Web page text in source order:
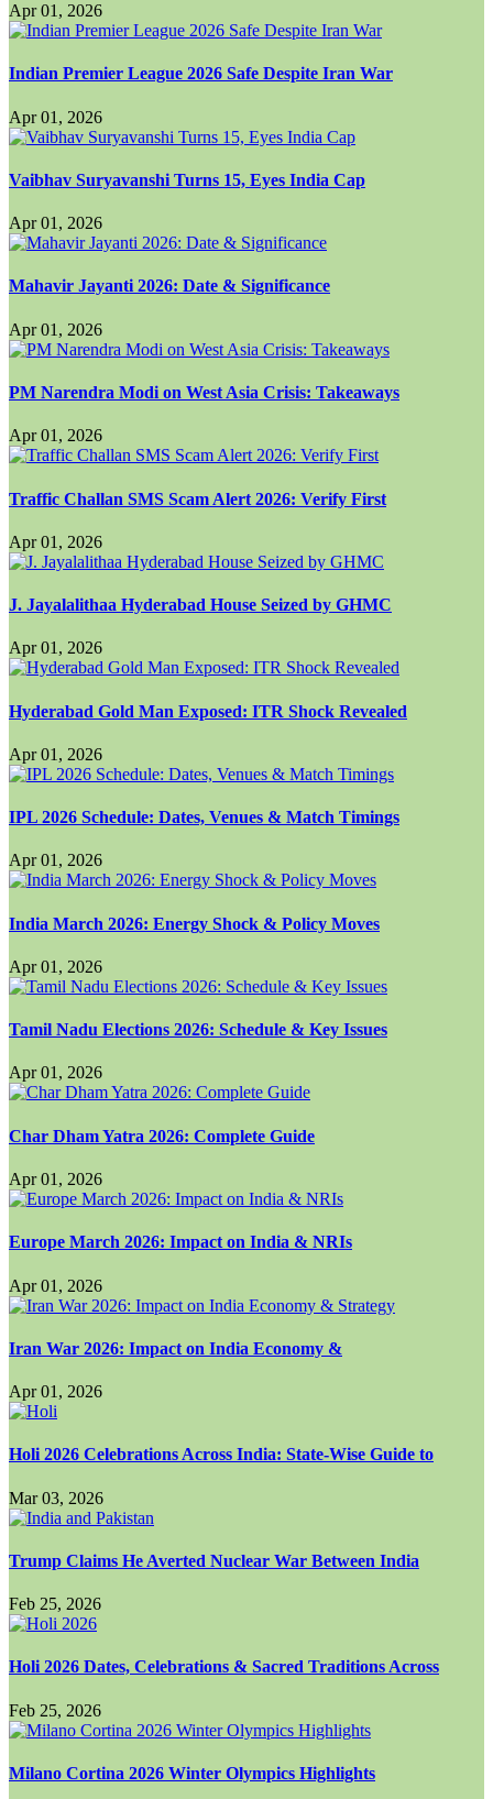
Apr 01, 2026
Indian Premier League 2026 Safe Despite Iran War
Apr 01, 2026
Vaibhav Suryavanshi Turns 15, Eyes India Cap
Apr 01, 2026
Mahavir Jayanti 2026: Date & Significance
Apr 01, 2026
PM Narendra Modi on West Asia Crisis: Takeaways
Apr 01, 2026
Traffic Challan SMS Scam Alert 2026: Verify First
Apr 01, 2026
J. Jayalalithaa Hyderabad House Seized by GHMC
Apr 01, 2026
Hyderabad Gold Man Exposed: ITR Shock Revealed
Apr 01, 2026
IPL 2026 Schedule: Dates, Venues & Match Timings
Apr 01, 2026
India March 2026: Energy Shock & Policy Moves
Apr 01, 2026
Tamil Nadu Elections 2026: Schedule & Key Issues
Apr 01, 2026
Char Dham Yatra 2026: Complete Guide
Apr 01, 2026
Europe March 2026: Impact on India & NRIs
Apr 01, 2026
Iran War 2026: Impact on India Economy &
Apr 01, 2026
Holi 2026 Celebrations Across India: State-Wise Guide to
Mar 03, 2026
Trump Claims He Averted Nuclear War Between India
Feb 25, 2026
Holi 2026 Dates, Celebrations & Sacred Traditions Across
Feb 25, 2026
Milano Cortina 2026 Winter Olympics Highlights